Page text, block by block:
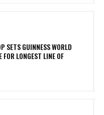
SETS GUINNESS WORLD
FOR LONGEST LINE OF